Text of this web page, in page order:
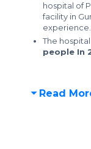
hospital of
facility in
experience.
The
people In
Read